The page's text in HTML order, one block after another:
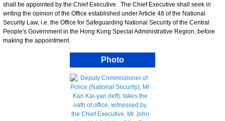
shall be appointed by the Chief Executive. The Chief Executive shall seek in
writing the opinion of the Office established under Article 48 of the National
Security Law, i.e. the Office for Safeguarding National Security of the Central
People's Government in the Hong Kong Special Administrative Region, before
making the appointment.
Photo